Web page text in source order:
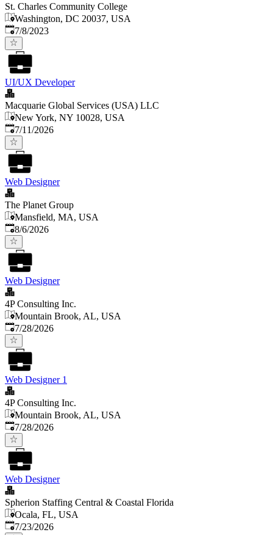
St. Charles Community College
Washington, DC 20037, USA
Published
7/8/2023
UI/UX Developer
Macquarie Global Services (USA) LLC
New York, NY 10028, USA
Published:
7/11/2026
Web Designer
The Planet Group
Mansfield, MA, USA
Published
8/6/2026
Web Designer
4P Consulting Inc.
Mountain Brook, AL, USA
Published:
7/28/2026
Web Designer 1
4P Consulting Inc.
Mountain Brook, AL, USA
Published:
7/28/2026
Web Designer
Spherion Staffing Central & Coastal Florida
Ocala, FL, USA
Published:
7/23/2026